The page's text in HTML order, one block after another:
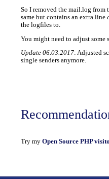
So I removed the mail.log from
same but contains an extra line
the logfiles to.
You might need to adjust some
Update 06.03.2017: Adjusted
single senders anymore.
Try my Open Source PHP